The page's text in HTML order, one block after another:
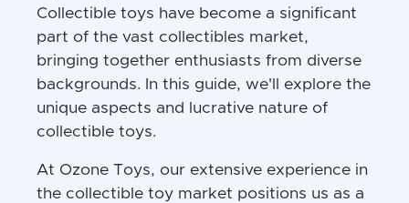
Collectible toys have become a significant
part of the vast collectibles market,
bringing together enthusiasts from diverse
backgrounds. In this guide, we'll explore the
unique aspects and lucrative nature of
collectible toys.
At Ozone Toys, our extensive experience in
the collectible toy market positions us as a